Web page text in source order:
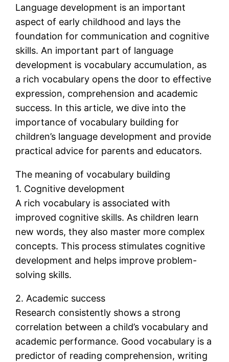
Language development is an important
aspect of early childhood and lays the
foundation for communication and cognitive
skills. An important part of language
development is vocabulary accumulation, as
a rich vocabulary opens the door to effective
expression, comprehension and academic
success. In this article, we dive into the
importance of vocabulary building for
children’s language development and provide
practical advice for parents and educators.
The meaning of vocabulary building
1. Cognitive development
A rich vocabulary is associated with
improved cognitive skills. As children learn
new words, they also master more complex
concepts. This process stimulates cognitive
development and helps improve problem-
solving skills.
2. Academic success
Research consistently shows a strong
correlation between a child’s vocabulary and
academic performance. Good vocabulary is a
predictor of reading comprehension, writing